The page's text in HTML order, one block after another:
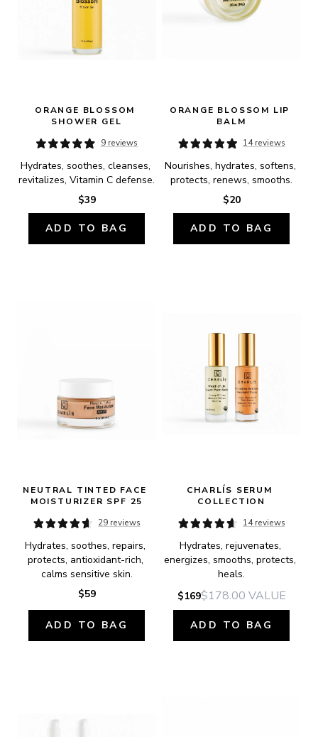
ORANGE BLOSSOM
SHOWER GEL
9 reviews
Hydrates, soothes, cleanses,
revitalizes, Vitamin C defense.
$39
ADD TO BAG
ORANGE BLOSSOM LIP
BALM
14 reviews
Nourishes, hydrates, softens,
protects, renews, smooths.
$20
ADD TO BAG
NEUTRAL TINTED FACE
MOISTURIZER SPF 25
29 reviews
Hydrates, soothes, repairs,
protects, antioxidant-rich,
calms sensitive skin.
$59
ADD TO BAG
CHARLÍS SERUM
COLLECTION
14 reviews
Hydrates, rejuvenates,
energizes, smooths, protects,
heals.
$169$178.00 VALUE
ADD TO BAG